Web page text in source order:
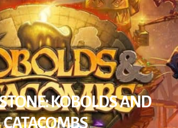
KOBOLDS AND
CATACOMBS